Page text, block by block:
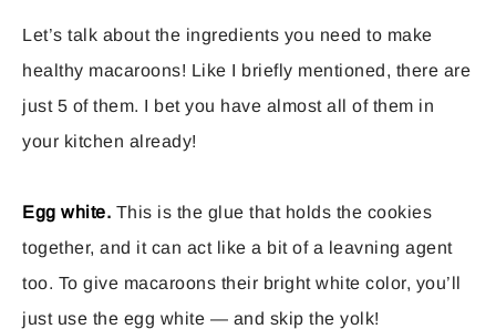
Let’s talk about the ingredients you need to make
healthy macaroons! Like I briefly mentioned, there are
just 5 of them. I bet you have almost all of them in
your kitchen already!
Egg white. This is the glue that holds the cookies
together, and it can act like a bit of a leavning agent
too. To give macaroons their bright white color, you’ll
just use the egg white — and skip the yolk!